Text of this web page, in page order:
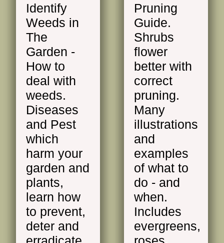
Identify
Weeds in
The
Garden -
How to
deal with
weeds.
Diseases
and Pest
which
harm your
garden and
plants,
learn how
to prevent,
deter and
Pruning
Guide.
Shrubs
flower
better with
correct
pruning.
Many
illustrations
and
examples
of what to
do - and
when.
Includes
evergreens,